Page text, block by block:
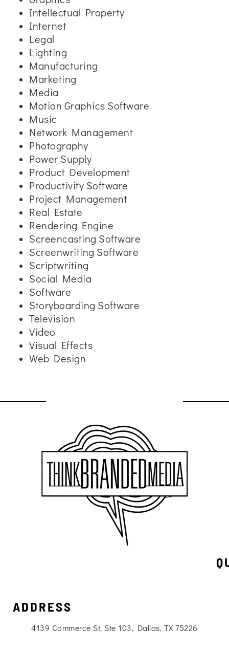
Intellectual Property
Internet
Legal
Lighting
Manufacturing
Marketing
Media
Motion Graphics Software
Music
Network Management
Photography
Power Supply
Product Development
Productivity Software
Project Management
Real Estate
Rendering Engine
Screencasting Software
Screenwriting Software
Scriptwriting
Social Media
Software
Storyboarding Software
Television
Video
Visual Effects
Web Design
ADDRESS
4139 Commerce St, Ste 103, Dallas, TX 75226